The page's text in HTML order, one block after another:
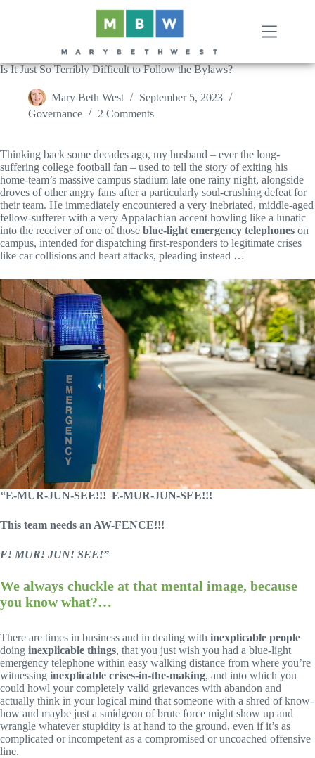
Is It Just So Terribly Difficult to Follow the Bylaws?
Mary Beth West
September 5, 2023
Governance
2 Comments
Thinking back some decades ago, my husband – ever the long-
suffering college football fan – used to tell the story of exiting his
home-team’s massive campus stadium late one rainy night, alongside
droves of other angry fans after a particularly soul-crushing defeat for
their team. He immediately encountered a very inebriated, middle-aged
fellow-sufferer with a very Appalachian accent howling like a lunatic
into the receiver of one of those blue-light emergency telephones on
campus, intended for dispatching first-responders to legitimate crises
like car collisions and heart attacks, pleading instead …
“E-MUR-JUN-SEE!!! E-MUR-JUN-SEE!!!
This team needs an AW-FENCE!!!
E! MUR! JUN! SEE!”
We always chuckle at that mental image, because
you know what?…
There are times in business and in dealing with inexplicable people
doing inexplicable things, that you just wish you had a blue-light
emergency telephone within easy walking distance from where you’re
witnessing inexplicable crises-in-the-making, and into which you
could howl your completely valid grievances with abandon and
actually think in your logical mind that someone with a shred of know-
how and maybe just a smidgeon of brute force might show up and
wrangle whatever stupidity is at hand to the ground, even if it’s as
complicated or incompetent as a compromised or uncoached offensive
line.